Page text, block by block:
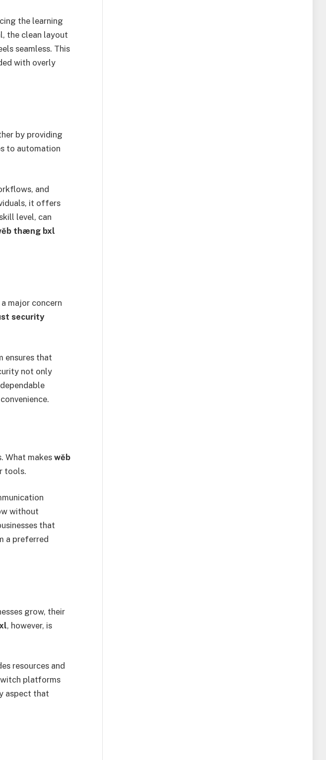
the learning
the clean layout
seamless. This
with overly
by providing
to automation
and
it offers
level, can
thæng bxl
major concern
security
ensures that
not only
What makeswĕb
tools.
without
that
a preferred
grow, their
, however, is
resources and
platforms
aspect that